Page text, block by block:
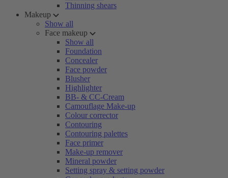
Thinning shears
Makeup
Show all
Face makeup
Show all
Foundation
Concealer
Face powder
Blusher
Highlighter
BB- & CC-Cream
Camouflage Make-up
Colour corrector
Contouring
Contouring palettes
Face primer
Make-up remover
Mineral powder
Setting spray & setting powder